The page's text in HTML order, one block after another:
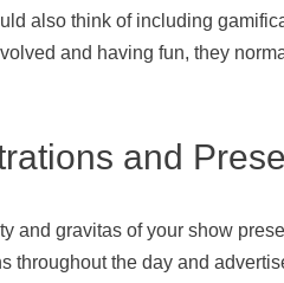
also think of including
and having fun, they
and
and gravitas of your show
the day and